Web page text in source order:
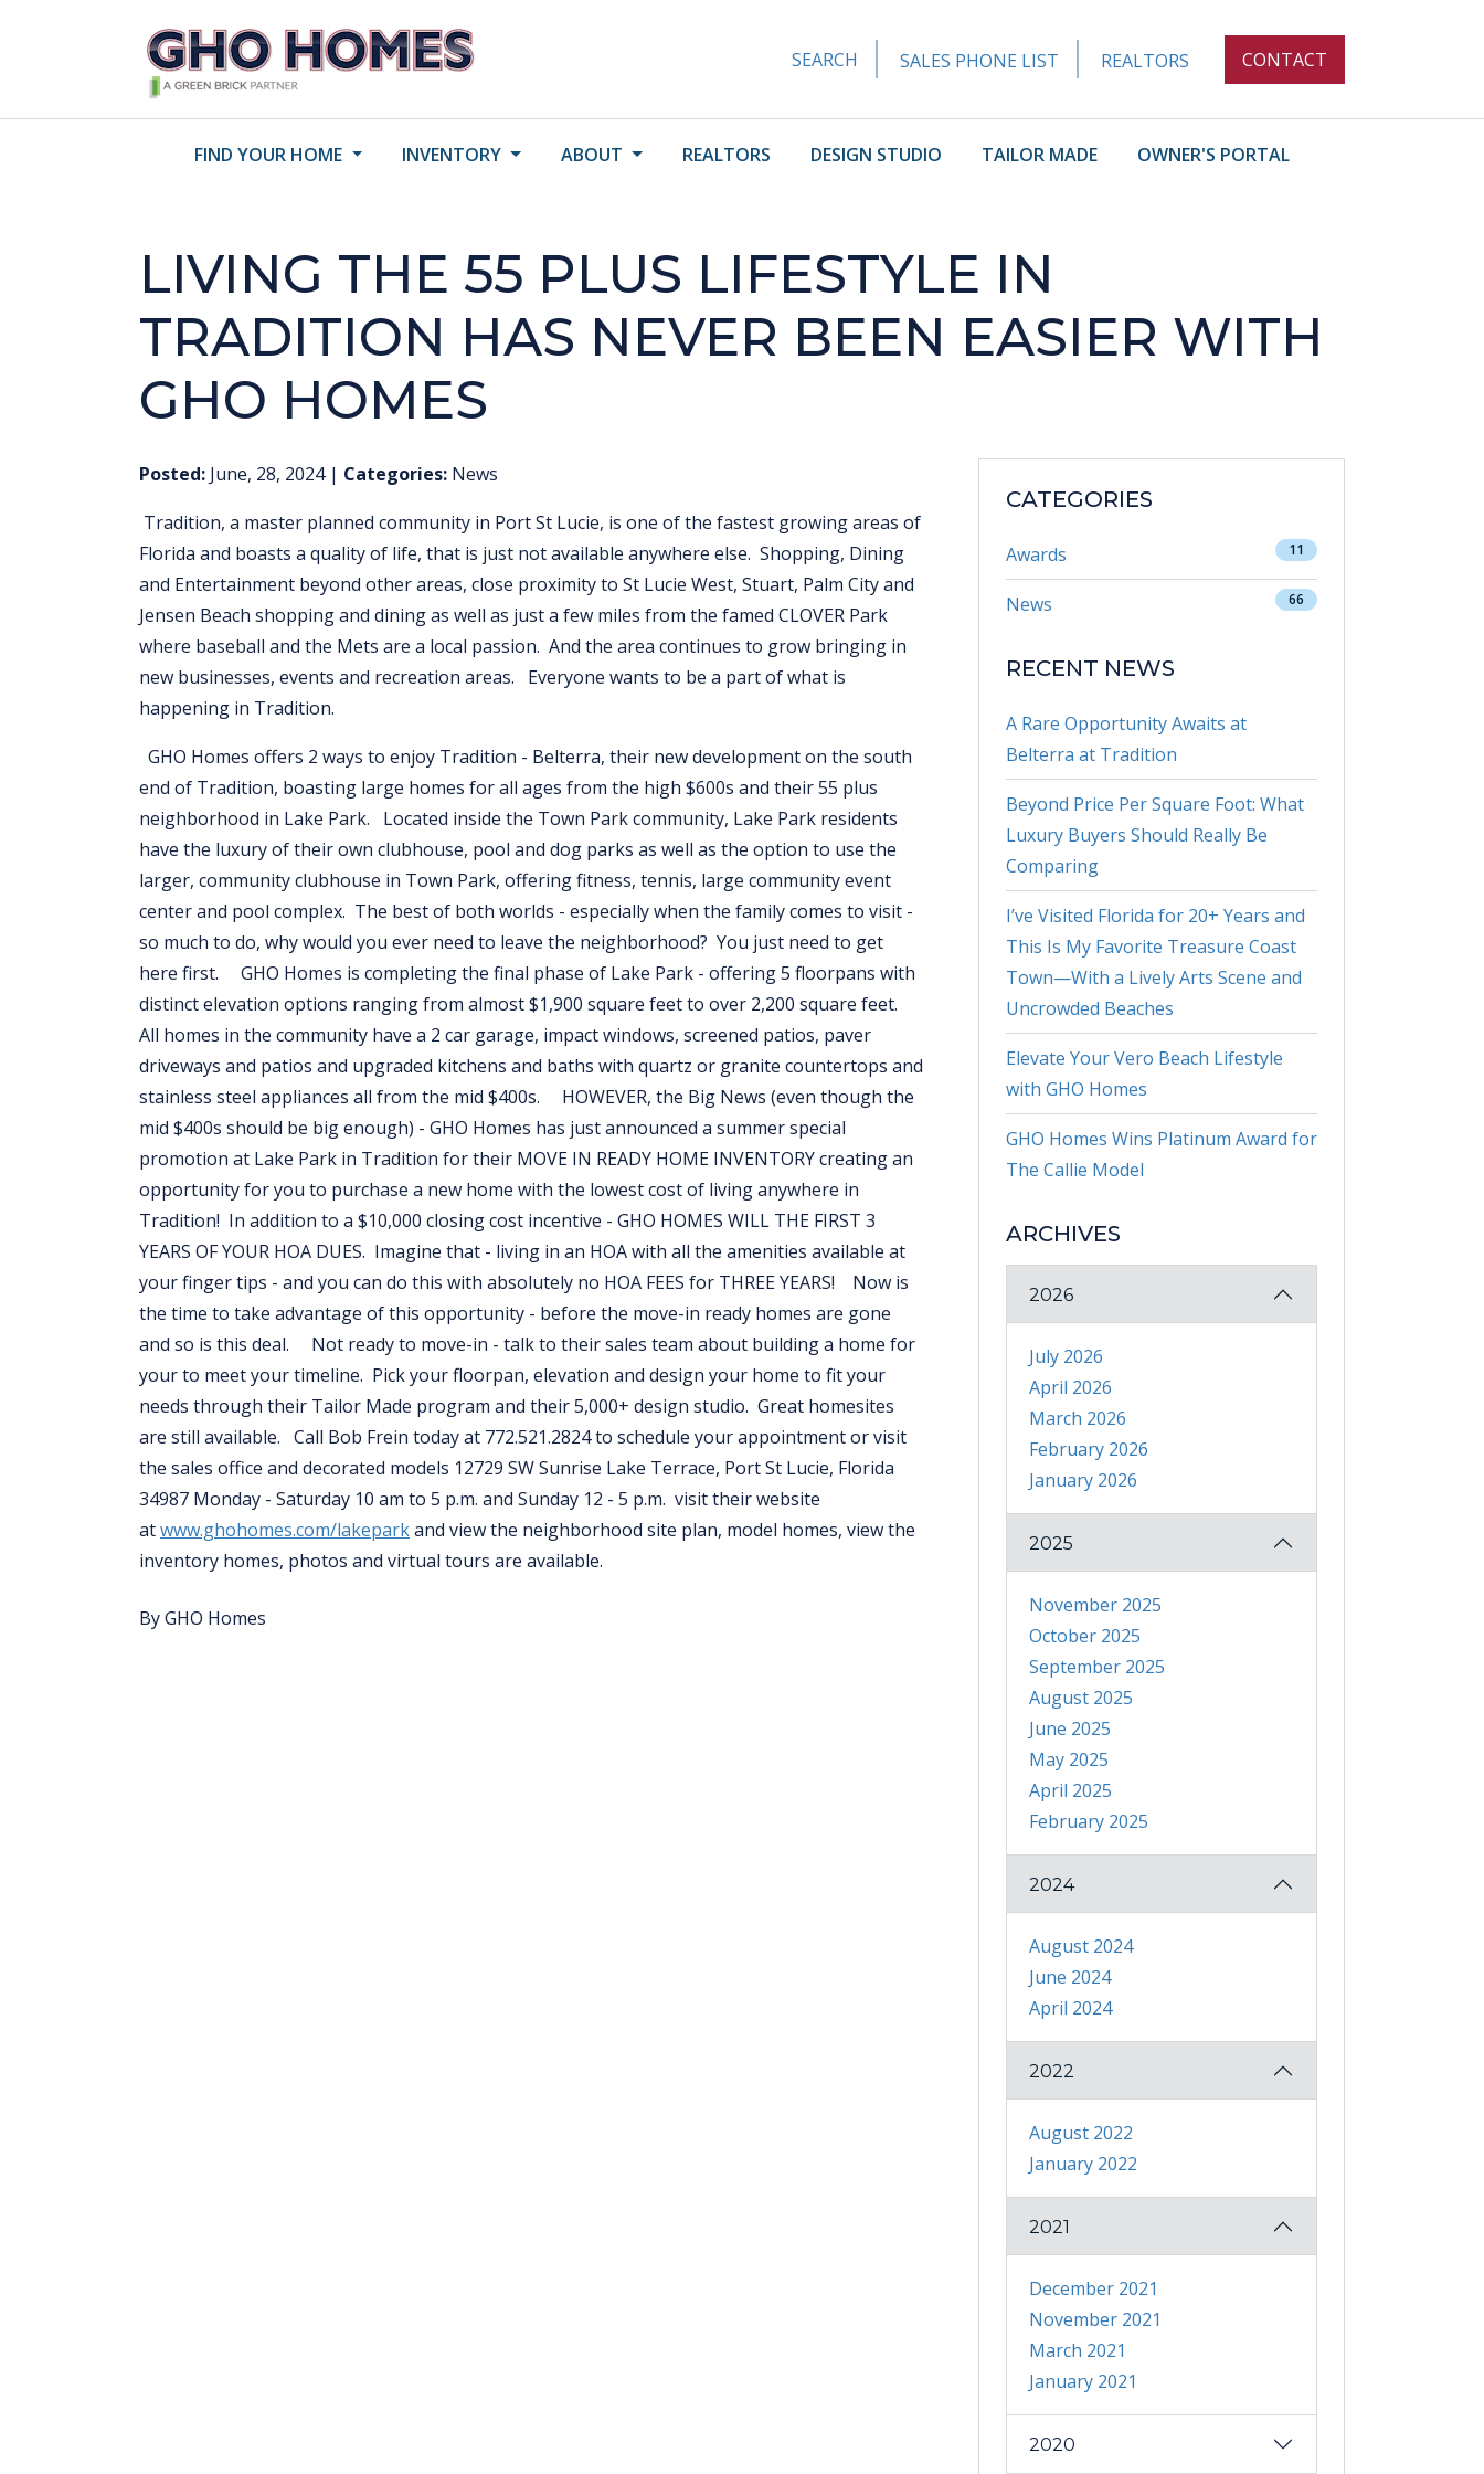
SEARCH SALES PHONE LIST REALTORS CONTACT
FIND YOUR HOME INVENTORY ABOUT REALTORS DESIGN STUDIO TAILOR MADE OWNER'S PORTAL
LIVING THE 55 PLUS LIFESTYLE IN
TRADITION HAS NEVER BEEN EASIER WITH
GHO HOMES
Posted: June, 28, 2024 | Categories: News
Tradition, a master planned community in Port St Lucie, is one of the fastest growing areas of
Florida and boasts a quality of life, that is just not available anywhere else. Shopping, Dining
and Entertainment beyond other areas, close proximity to St Lucie West, Stuart, Palm City and
Jensen Beach shopping and dining as well as just a few miles from the famed CLOVER Park
where baseball and the Mets are a local passion. And the area continues to grow bringing in
new businesses, events and recreation areas. Everyone wants to be a part of what is
happening in Tradition.
GHO Homes offers 2 ways to enjoy Tradition - Belterra, their new development on the south
end of Tradition, boasting large homes for all ages from the high $600s and their 55 plus
neighborhood in Lake Park. Located inside the Town Park community, Lake Park residents
have the luxury of their own clubhouse, pool and dog parks as well as the option to use the
larger, community clubhouse in Town Park, offering fitness, tennis, large community event
center and pool complex. The best of both worlds - especially when the family comes to visit -
so much to do, why would you ever need to leave the neighborhood? You just need to get
here first. GHO Homes is completing the final phase of Lake Park - offering 5 floorpans with
distinct elevation options ranging from almost $1,900 square feet to over 2,200 square feet.
All homes in the community have a 2 car garage, impact windows, screened patios, paver
driveways and patios and upgraded kitchens and baths with quartz or granite countertops and
stainless steel appliances all from the mid $400s. HOWEVER, the Big News (even though the
mid $400s should be big enough) - GHO Homes has just announced a summer special
promotion at Lake Park in Tradition for their MOVE IN READY HOME INVENTORY creating an
opportunity for you to purchase a new home with the lowest cost of living anywhere in
Tradition! In addition to a $10,000 closing cost incentive - GHO HOMES WILL THE FIRST 3
YEARS OF YOUR HOA DUES. Imagine that - living in an HOA with all the amenities available at
your finger tips - and you can do this with absolutely no HOA FEES for THREE YEARS! Now is
the time to take advantage of this opportunity - before the move-in ready homes are gone
and so is this deal. Not ready to move-in - talk to their sales team about building a home for
your to meet your timeline. Pick your floorpan, elevation and design your home to fit your
needs through their Tailor Made program and their 5,000+ design studio. Great homesites
are still available. Call Bob Frein today at 772.521.2824 to schedule your appointment or visit
the sales office and decorated models 12729 SW Sunrise Lake Terrace, Port St Lucie, Florida
34987 Monday - Saturday 10 am to 5 p.m. and Sunday 12 - 5 p.m. visit their website
atwww.ghohomes.com/lakeparkand view the neighborhood site plan, model homes, view the
inventory homes, photos and virtual tours are available.
By GHO Homes
CATEGORIES
Awards 11
News 66
RECENT NEWS
A Rare Opportunity Awaits at
Belterra at Tradition
Beyond Price Per Square Foot: What
Luxury Buyers Should Really Be
Comparing
I’ve Visited Florida for 20+ Years and
This Is My Favorite Treasure Coast
Town—With a Lively Arts Scene and
Uncrowded Beaches
Elevate Your Vero Beach Lifestyle
with GHO Homes
GHO Homes Wins Platinum Award for
The Callie Model
ARCHIVES
2026
July 2026
April 2026
March 2026
February 2026
January 2026
2025
November 2025
October 2025
September 2025
August 2025
June 2025
May 2025
April 2025
February 2025
2024
August 2024
June 2024
April 2024
2022
August 2022
January 2022
2021
December 2021
November 2021
March 2021
January 2021
2020